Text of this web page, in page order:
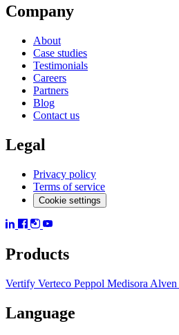
Company
About
Case studies
Testimonials
Careers
Partners
Blog
Contact us
Legal
Privacy policy
Terms of service
Cookie settings
Products
Vertify Verteco Peppol Medisora Alven
Language